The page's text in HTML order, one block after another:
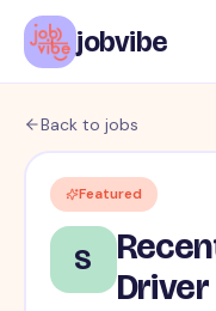
jobvibe
Back to jobs
Featured
S
Driver